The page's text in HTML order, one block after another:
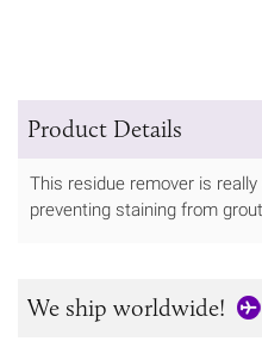
Product Details
This residue remover is
preventing staining from
We ship worldwide!